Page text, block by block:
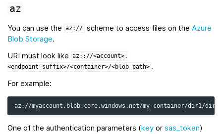
az
You can use the az:// scheme to access files on the Azure
Blob Storage.
URI must look like
az:://<account>.
<endpoint_suffix>/<container>/<blob_path> .
For example:
One of the authentication parameters (key or sas_token)